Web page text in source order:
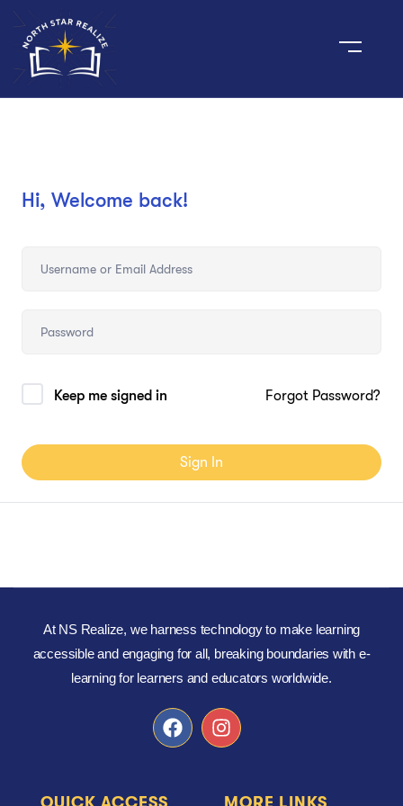
Hi, Welcome back!
Keep me signed in Forgot Password?
Sign In
At NS Realize, we harness technology to make learning
accessible and engaging for all, breaking boundaries with e-
learning for learners and educators worldwide.
QUICK ACCESS MORE LINKS